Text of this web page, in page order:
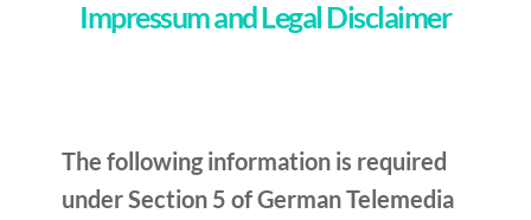
Impressum and Legal Disclaimer​
The following information is required
under Section 5 of German Telemedia